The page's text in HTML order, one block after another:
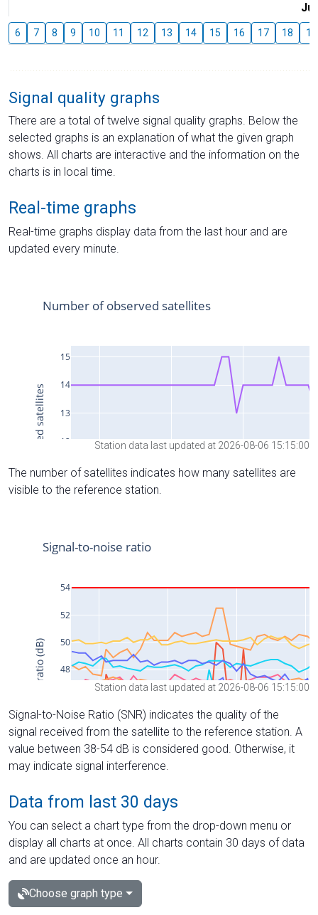
6 7 8 9 10 11 12 13 14 15 16 17 18 19
Signal quality graphs
There are a total of twelve signal quality graphs. Below the
selected graphs is an explanation of what the given graph
shows. All charts are interactive and the information on the
charts is in local time.
Real-time graphs
Real-time graphs display data from the last hour and are
updated every minute.
Station data last updated at 2026-08-06 15:15:00
The number of satellites indicates how many satellites are
visible to the reference station.
Station data last updated at 2026-08-06 15:15:00
Signal-to-Noise Ratio (SNR) indicates the quality of the
signal received from the satellite to the reference station. A
value between 38-54 dB is considered good. Otherwise, it
may indicate signal interference.
Data from last 30 days
You can select a chart type from the drop-down menu or
display all charts at once. All charts contain 30 days of data
and are updated once an hour.
Choose graph type